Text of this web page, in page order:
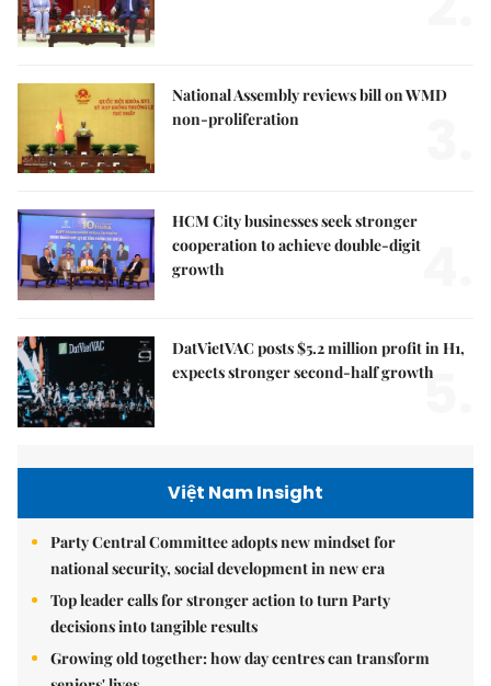
National Assembly reviews bill on WMD
non-proliferation
HCM City businesses seek stronger
cooperation to achieve double-digit
growth
DatVietVAC posts $5.2 million profit in H1,
expects stronger second-half growth
5.
Việt Nam Insight
Party Central Committee adopts new mindset for
national security, social development in new era
Top leader calls for stronger action to turn Party
decisions into tangible results
Growing old together: how day centres can transform